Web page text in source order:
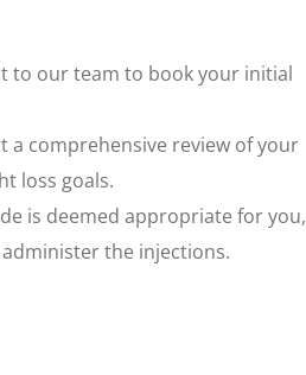
to our team to book your initial
a comprehensive review of your
loss goals.
is deemed appropriate for you,
the injections.